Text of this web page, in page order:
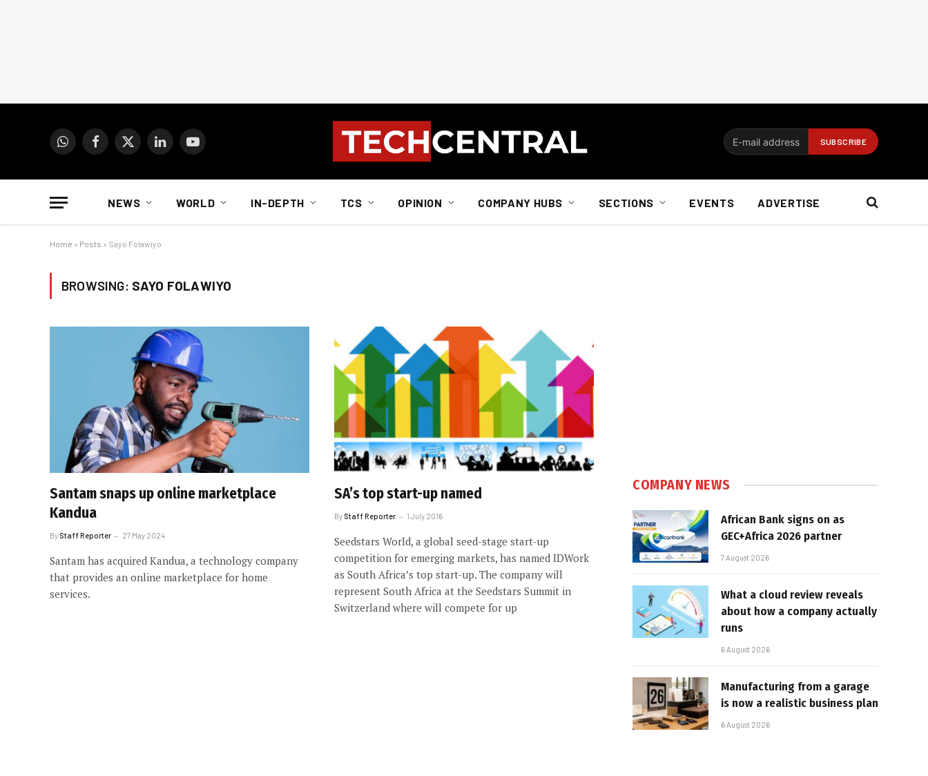
WhatsAppFacebook
X
LinkedInYouTube
NEWS WORLD IN-DEPTH TCS OPINION COMPANY HUBS SECTIONS EVENTS ADVERTISE
Home » Posts » Sayo Folawiyo
BROWSING: SAYO FOLAWIYO
Santam snaps up online marketplace
Kandua
By Staff Reporter 27 May 2024
Santam has acquired Kandua, a technology company
that provides an online marketplace for home
services.
SA’s top start-up named
By Staff Reporter 1 July 2016
Seedstars World, a global seed-stage start-up
competition for emerging markets, has named IDWork
as South Africa’s top start-up. The company will
represent South Africa at the Seedstars Summit in
Switzerland where will compete for up
COMPANY NEWS
African Bank signs on as
GEC+Africa 2026 partner
7 August 2026
What a cloud review reveals
about how a company actually
runs
6 August 2026
Manufacturing from a garage
is now a realistic business plan
6 August 2026